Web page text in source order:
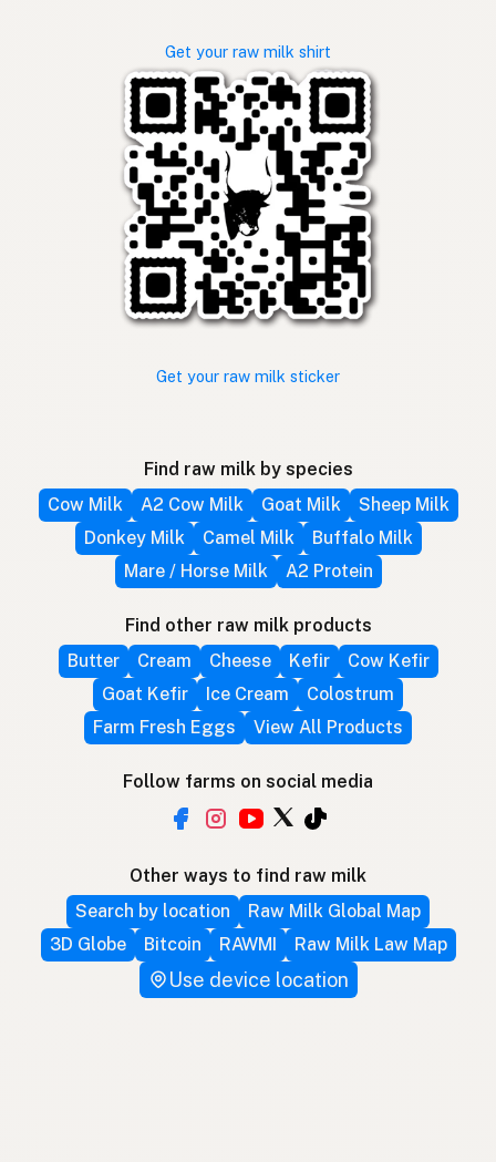
Get your raw milk shirt
Get your raw milk sticker
Find raw milk by species
Cow Milk
A2 Cow Milk Goat Milk
Sheep Milk
Donkey Milk
Camel Milk
Buffalo Milk
Mare / Horse Milk
A2 Protein
Find other raw milk products
Butter
Cream Cheese Kefir
Cow Kefir
Goat Kefir
Ice Cream
Colostrum
Farm Fresh Eggs
View All Products
Follow farms on social media
Other ways to find raw milk
Search by location
Raw Milk Global Map
3D Globe
Bitcoin RAWMI Raw Milk Law Map
Use device location